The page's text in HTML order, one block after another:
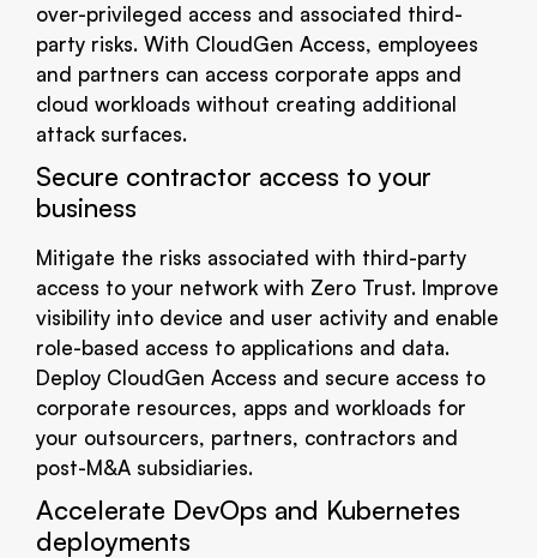
over-privileged access and associated third-
party risks. With CloudGen Access, employees
and partners can access corporate apps and
cloud workloads without creating additional
attack surfaces.
Secure contractor access to your
business
Mitigate the risks associated with third-party
access to your network with Zero Trust. Improve
visibility into device and user activity and enable
role-based access to applications and data.
Deploy CloudGen Access and secure access to
corporate resources, apps and workloads for
your outsourcers, partners, contractors and
post-M&A subsidiaries.
Accelerate DevOps and Kubernetes
deployments